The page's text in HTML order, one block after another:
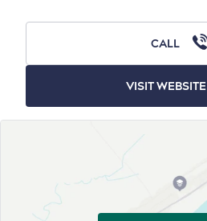
Outdoors Nearby
CALL
VISIT WEBSITE